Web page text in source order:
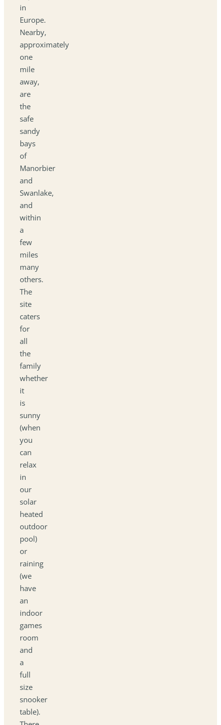
in
Europe.
Nearby,
approximately
one
mile
away,
are
the
safe
sandy
bays
of
Manorbier
and
Swanlake,
and
within
a
few
miles
many
others.
The
site
caters
for
all
the
family
whether
it
is
sunny
(when
you
can
relax
in
our
solar
heated
outdoor
pool)
or
raining
(we
have
an
indoor
games
room
and
a
full
size
snooker
table).